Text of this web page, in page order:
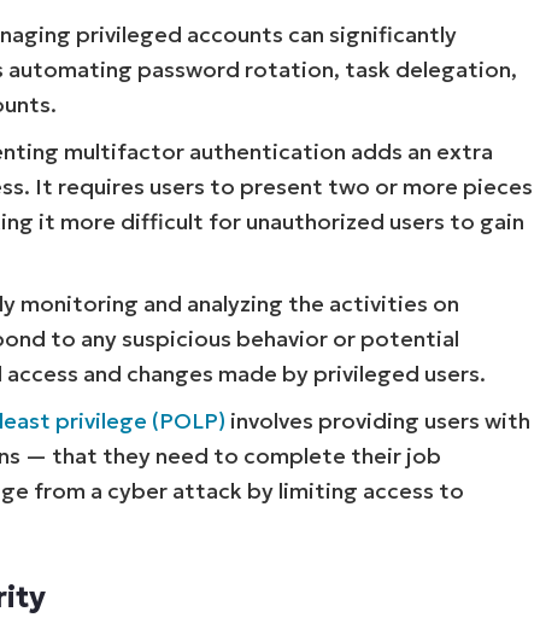
privileged accounts can significantly
automating password rotation, task delegation,
multifactor authentication adds an extra
It requires users to present two or more pieces
it more difficult for unauthorized users to gain
monitoring and analyzing the activities on
to any suspicious behavior or potential
and changes made by privileged users.
privilege (POLP) involves providing users with
— that they need to complete their job
from a cyber attack by limiting access to
Start your 14-day trial
No credit card required, full access to all features
First
last
Business
Phone